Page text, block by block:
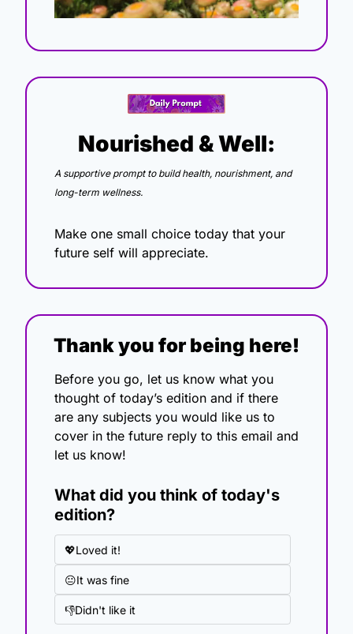
Nourished & Well:
A supportive prompt to build health, nourishment, and
long-term wellness.
Make one small choice today that your
future self will appreciate.
Thank you for being here!
Before you go, let us know what you
thought of today’s edition and if there
are any subjects you would like us to
cover in the future reply to this email and
let us know!
What did you think of today's
edition?
💖Loved it!
😐It was fine
👎Didn't like it